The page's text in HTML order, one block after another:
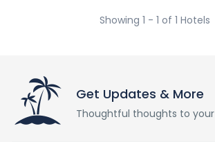
Showing 1 - 1 of 1 Hotels
Get Updates & More
Thoughtful thoughts to